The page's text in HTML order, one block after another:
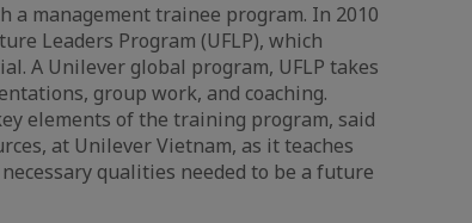
a management trainee program. In 2010
Leaders Program (UFLP), which
A Unilever global program, UFLP takes
group work, and coaching.
elements of the training program, said
at Unilever Vietnam, as it teaches
qualities needed to be a future